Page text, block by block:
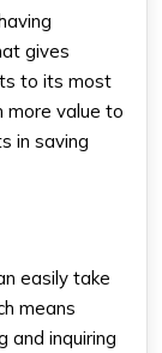
gives
to its most
more value to
in saving
easily take
means
and inquiring